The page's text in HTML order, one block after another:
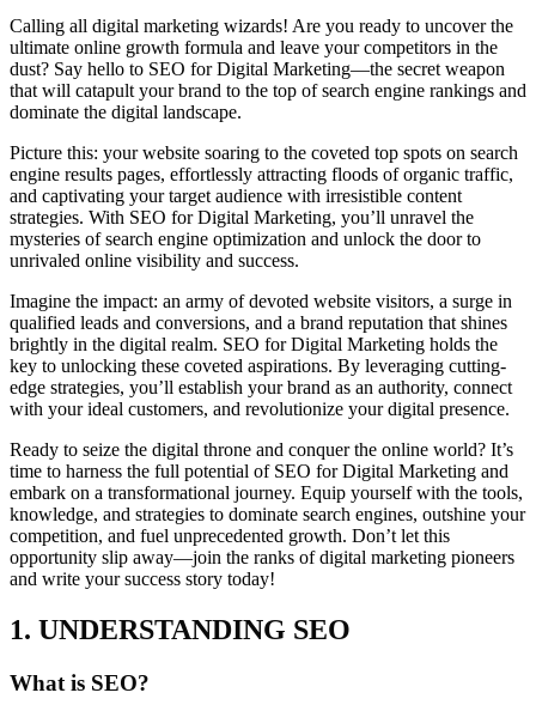
Calling all digital marketing wizards! Are you ready to uncover the
ultimate online growth formula and leave your competitors in the
dust? Say hello to SEO for Digital Marketing—the secret weapon
that will catapult your brand to the top of search engine rankings and
dominate the digital landscape.
Picture this: your website soaring to the coveted top spots on search
engine results pages, effortlessly attracting floods of organic traffic,
and captivating your target audience with irresistible content
strategies. With SEO for Digital Marketing, you’ll unravel the
mysteries of search engine optimization and unlock the door to
unrivaled online visibility and success.
Imagine the impact: an army of devoted website visitors, a surge in
qualified leads and conversions, and a brand reputation that shines
brightly in the digital realm. SEO for Digital Marketing holds the
key to unlocking these coveted aspirations. By leveraging cutting-
edge strategies, you’ll establish your brand as an authority, connect
with your ideal customers, and revolutionize your digital presence.
Ready to seize the digital throne and conquer the online world? It’s
time to harness the full potential of SEO for Digital Marketing and
embark on a transformational journey. Equip yourself with the tools,
knowledge, and strategies to dominate search engines, outshine your
competition, and fuel unprecedented growth. Don’t let this
opportunity slip away—join the ranks of digital marketing pioneers
and write your success story today!
1. UNDERSTANDING SEO
What is SEO?